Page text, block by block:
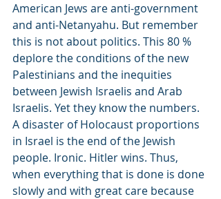
American Jews are anti-government
and anti-Netanyahu. But remember
this is not about politics. This 80 %
deplore the conditions of the new
Palestinians and the inequities
between Jewish Israelis and Arab
Israelis. Yet they know the numbers.
A disaster of Holocaust proportions
in Israel is the end of the Jewish
people. Ironic. Hitler wins. Thus,
when everything that is done is done
slowly and with great care because